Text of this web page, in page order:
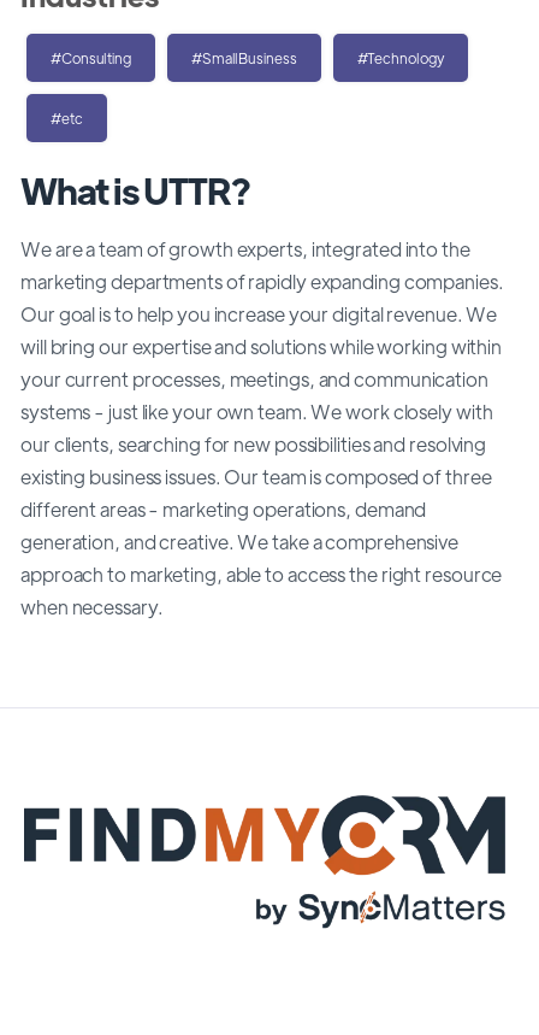
What is UTTR?
We are a team of growth experts, integrated into the
marketing departments of rapidly expanding companies.
Our goal is to help you increase your digital revenue. We
will bring our expertise and solutions while working within
your current processes, meetings, and communication
systems - just like your own team. We work closely with
our clients, searching for new possibilities and resolving
existing business issues. Our team is composed of three
different areas - marketing operations, demand
generation, and creative. We take a comprehensive
approach to marketing, able to access the right resource
when necessary.
#Consulting #SmallBusiness #Technology
#etc